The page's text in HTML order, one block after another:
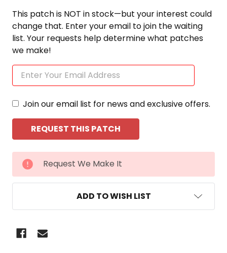
This patch is NOT in stock—but your interest could
change that. Enter your email to join the waiting
list. Your requests help determine what patches
we make!
Join our email list for news and exclusive offers.
CURRENT
STOCK:
Request We Make It
ADD TO WISH LIST